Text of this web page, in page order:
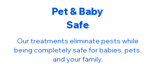
Pet & Baby
Safe
Our treatments eliminate pests while
being completely safe for babies, pets,
and your family.